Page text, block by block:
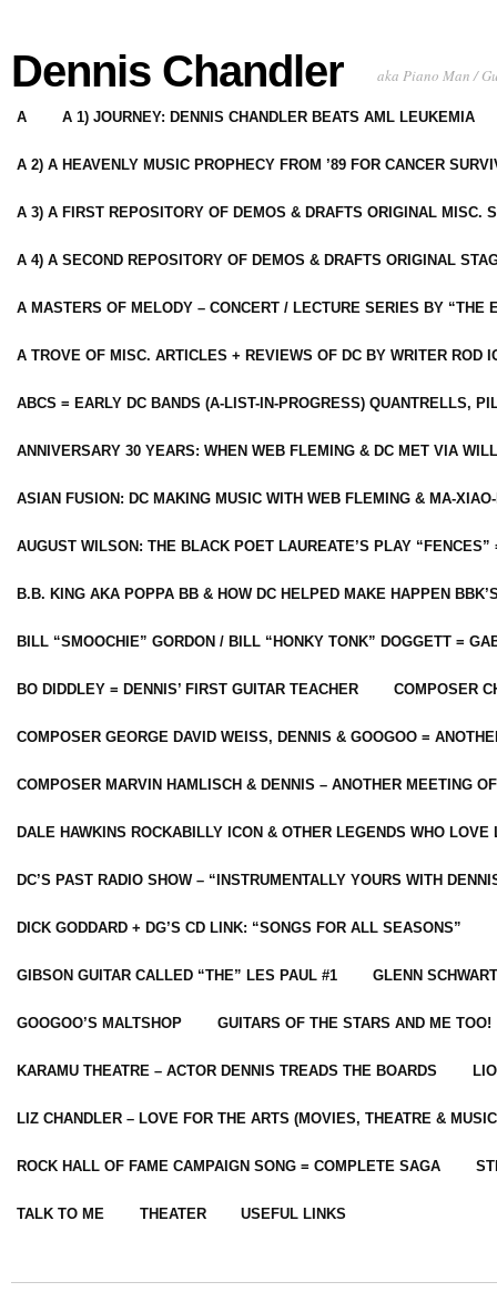
Dennis Chandler aka Piano Man /
A A 1) JOURNEY: DENNIS CHANDLER BEATS AML LEUKEMIA
A 2) A HEAVENLY MUSIC PROPHECY FROM ’89 FOR CANCER
A 3) A FIRST REPOSITORY OF DEMOS & DRAFTS ORIGINAL MISC.
A 4) A SECOND REPOSITORY OF DEMOS & DRAFTS ORIGINAL
A MASTERS OF MELODY – CONCERT / LECTURE SERIES BY “THE
A TROVE OF MISC. ARTICLES + REVIEWS OF DC BY WRITER ROD
ABCS = EARLY DC BANDS (A-LIST-IN-PROGRESS) QUANTRELLS,
ANNIVERSARY 30 YEARS: WHEN WEB FLEMING & DC MET VIA
ASIAN FUSION: DC MAKING MUSIC WITH WEB FLEMING & MA-
AUGUST WILSON: THE BLACK POET LAUREATE’S PLAY
B.B. KING AKA POPPA BB & HOW DC HELPED MAKE HAPPEN
BILL “SMOOCHIE” GORDON / BILL “HONKY TONK” DOGGETT =
BO DIDDLEY = DENNIS’ FIRST GUITAR TEACHER COMPOSER
COMPOSER GEORGE DAVID WEISS, DENNIS & GOOGOO =
COMPOSER MARVIN HAMLISCH & DENNIS – ANOTHER MEETING
DALE HAWKINS ROCKABILLY ICON & OTHER LEGENDS WHO LOVE
DC’S PAST RADIO SHOW – “INSTRUMENTALLY YOURS WITH
DICK GODDARD + DG’S CD LINK: “SONGS FOR ALL SEASONS”
GIBSON GUITAR CALLED “THE” LES PAUL #1 GLENN
GOOGOO’S MALTSHOP GUITARS OF THE STARS AND ME TOO!
KARAMU THEATRE – ACTOR DENNIS TREADS THE BOARDS
LIZ CHANDLER – LOVE FOR THE ARTS (MOVIES, THEATRE &
ROCK HALL OF FAME CAMPAIGN SONG = COMPLETE SAGA
TALK TO ME THEATER USEFUL LINKS